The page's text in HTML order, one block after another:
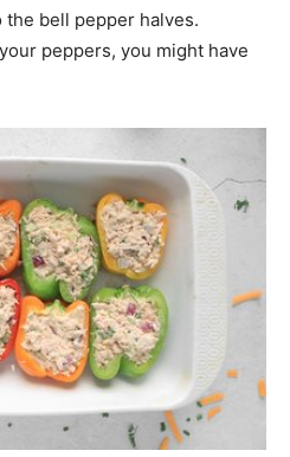
bell pepper halves.
peppers, you might have